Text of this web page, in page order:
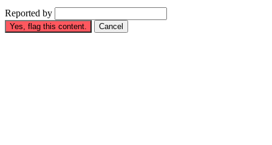
Reported by
Yes, flag this content. Cancel